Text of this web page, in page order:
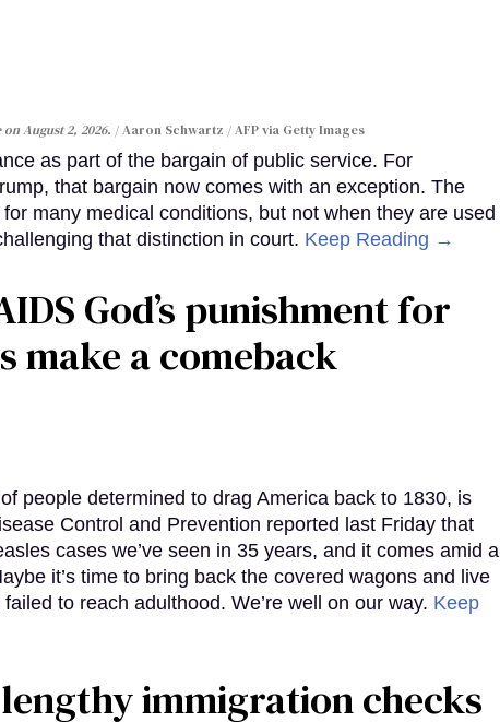
August 2, 2026. Aaron Schwartz / AFP via Getty Images
as part of the bargain of public service. For
that bargain now comes with an exception. The
many medical conditions, but not when they are used
that distinction in court. Keep Reading →
God’s punishment for
make a comeback
people determined to drag America back to 1830, is
Control and Prevention reported last Friday that
cases we’ve seen in 35 years, and it comes amid a
it’s time to bring back the covered wagons and live
to reach adulthood. We’re well on our way. Keep
immigration checks